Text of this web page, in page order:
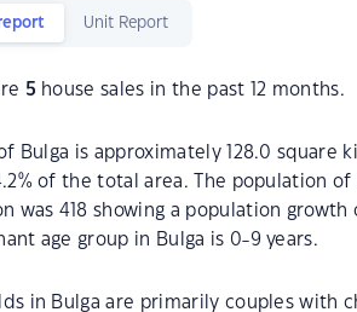
Unit Report
5 house sales in the past 12 months.
of Bulga is approximately 128.0 square
of the total area. The population of
was 418 showing a population
age group in Bulga is 0-9 years.
in Bulga are primarily couples with